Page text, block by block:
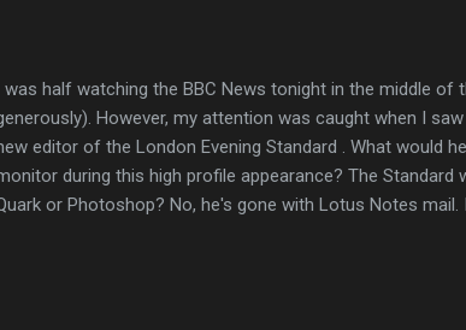
was half watching the BBC News tonight in the middle of
However, my attention was caught when I
editor of the London Evening Standard . What would
during this high profile appearance? The Standard
or Photoshop? No, he's gone with Lotus Notes mail.